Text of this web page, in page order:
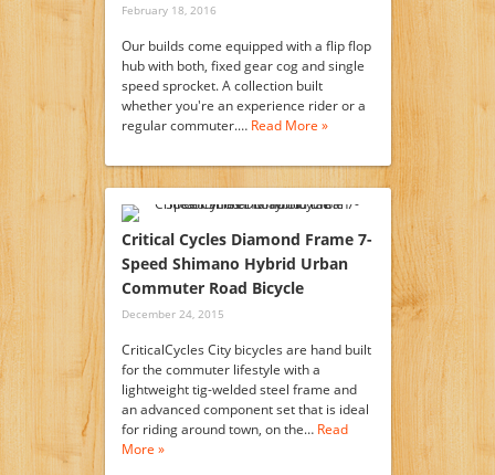
February 18, 2016
Our builds come equipped with a flip flop
hub with both, fixed gear cog and single
speed sprocket. A collection built
whether you're an experience rider or a
regular commuter.… Read More »
Critical Cycles Diamond Frame 7-
Speed Shimano Hybrid Urban
Commuter Road Bicycle
December 24, 2015
CriticalCycles City bicycles are hand built
for the commuter lifestyle with a
lightweight tig-welded steel frame and
an advanced component set that is ideal
for riding around town, on the… Read
More »